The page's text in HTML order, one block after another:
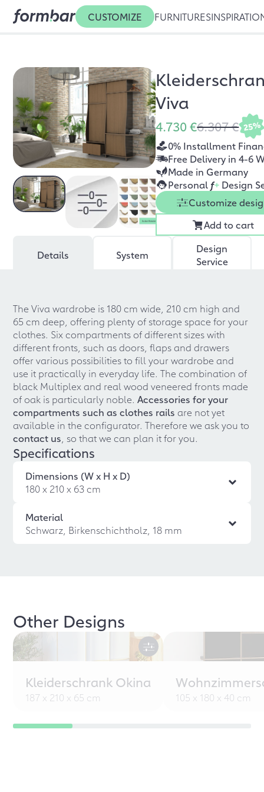
CUSTOMIZE FURNITURES
Viva
4.730 €6.307 € 25%
0% Installment
Free Delivery in 4-6
Made in Germany
Personal f+ Design
Customize
Add to cart
Details System
Design
Service
The Viva wardrobe is 180 cm wide, 210 cm high and
65 cm deep, offering plenty of storage space for your
clothes. Six compartments of different sizes with
different fronts, such as doors, flaps and drawers
offer various possibilities to fill your wardrobe and
use it practically in everyday life. The combination of
black Multiplex and real wood veneered fronts made
of oak is particularly noble.Accessories for your
compartments such as clothes rails are not yet
available in the configurator. Therefore we ask you to
contact us , so that we can plan it for you.
Specifications
Dimensions (W x H x D)
180 x 210 x 63 cm
Material
Schwarz, Birkenschichtholz, 18 mm
Other Designs
Kleiderschrank Okina
187 x 210 x 65 cm 105 x 180 x 40 cm